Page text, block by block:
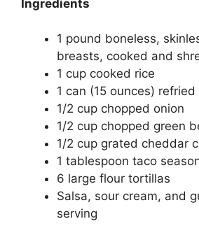
Ingredients
1 pound boneless,
breasts, cooked and
1 cup cooked rice
1 can (15 ounces) refried
1/2 cup chopped onion
1/2 cup chopped green
1/2 cup grated cheddar
1 tablespoon taco
6 large flour tortillas
Salsa, sour cream, and
serving